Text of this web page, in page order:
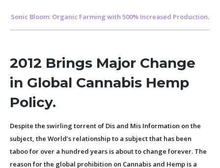
Sonic Bloom: Organic Farming with 500% Increased Production.
2012 Brings Major Change
in Global Cannabis Hemp
Policy.
Despite the swirling torrent of Dis and Mis Information on the
subject, the World’s relationship to a subject that has been
taboo for over a hundred years is about to change forever. The
reason for the global prohibition on Cannabis and Hemp is a